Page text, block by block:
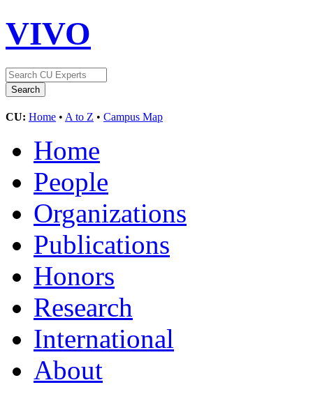
VIVO
CU: Home • A to Z • Campus Map
Home
People
Organizations
Publications
Honors
Research
International
About